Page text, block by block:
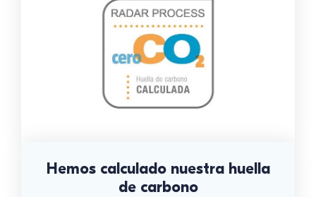
Hemos calculado nuestra huella
de carbono